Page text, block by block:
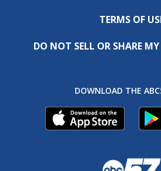
TERMS OF
DO NOT SELL OR SHARE
DOWNLOAD THE